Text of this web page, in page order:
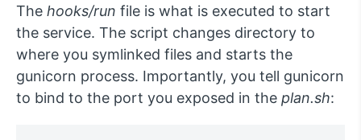
The hooks/run file is what is executed to start
the service. The script changes directory to
where you symlinked files and starts the
gunicorn process. Importantly, you tell gunicorn
to bind to the port you exposed in the plan.sh: